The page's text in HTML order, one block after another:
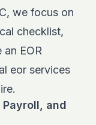
we focus on
checklist,
EOR
eor services
and